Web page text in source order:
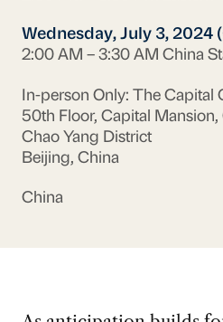
Wednesday, July 3, 2024
2:00 AM – 3:30 AM China
In-person Only: The Capital
50th Floor, Capital Mansion,
Chao Yang District
Beijing, China
China